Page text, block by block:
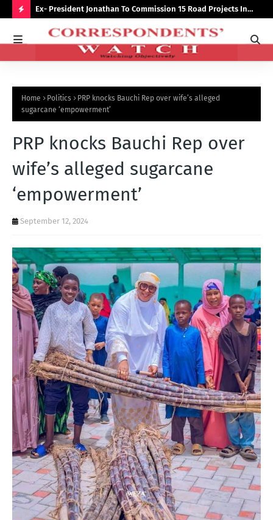
O
O
T
Ex- President Jonathan To Commission 15 Road Projects In
Bauchi Monday
Home Politics
PRP knocks Bauchi Rep over wife’s alleged
sugarcane ‘empowerment’
PRP knocks Bauchi Rep over
wife’s alleged sugarcane
‘empowerment’
September 12, 2024